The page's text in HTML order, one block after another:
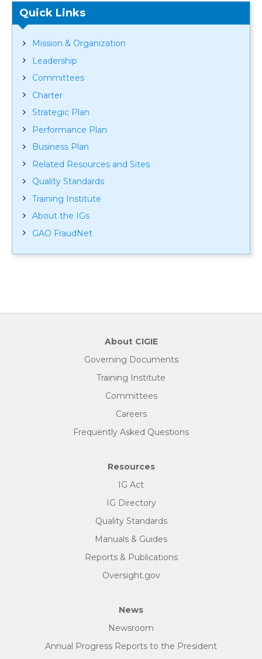
Quick Links
Mission & Organization
Leadership
Committees
Charter
Strategic Plan
Performance Plan
Business Plan
Related Resources and Sites
Quality Standards
Training Institute
About the IGs
GAO FraudNet
About CIGIE
Governing Documents
Training Institute
Committees
Careers
Frequently Asked Questions
Resources
IG Act
IG Directory
Quality Standards
Manuals & Guides
Reports & Publications
Oversight.gov
News
Newsroom
Annual Progress Reports to the President